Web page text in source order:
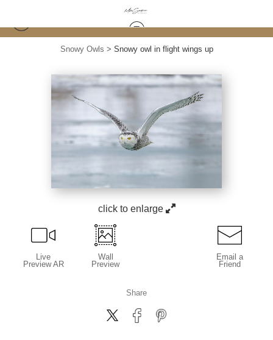
Snowy Owls > Snowy owl in flight wings up
click to enlarge
Live
Preview AR
Wall
Preview
Email a
Friend
Share